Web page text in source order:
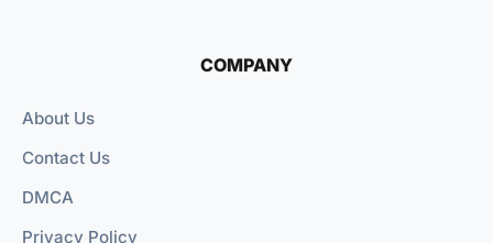
COMPANY
About Us
Contact Us
DMCA
Privacy Policy